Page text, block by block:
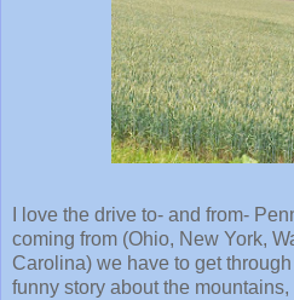
I love the drive to- and from-
coming from (Ohio, New York,
Carolina) we have to get
funny story about the